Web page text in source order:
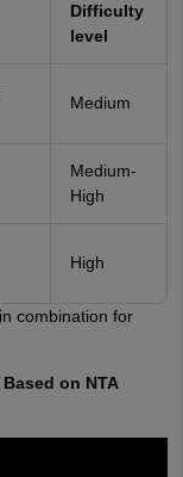
Difficulty
level
Medium
Medium-
High
High
combination for
on NTA